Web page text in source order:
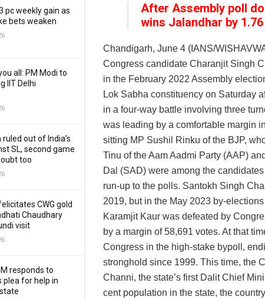
pc weekly gain as
bets weaken
all: PM Modi to
IIT Delhi
out of India’s
SL, second game
too
CWG gold
Chaudhary
visit
responds to
plea for help in
After Assembly poll
wins Jalandhar by
Chandigarh, June 4 (IANS/
Congress candidate Charanjit Singh
in the February 2022 Assembly
Lok Sabha constituency on Saturday
in a four-way battle involving three
was leading by a comfortable margin
sitting MP Sushil Rinku of the BJP,
Tinu of the Aam Aadmi Party (AAP)
Dal (SAD) were among the
run-up to the polls. Santokh Singh
2019, but in the May 2023 by-
Karamjit Kaur was defeated by
by a margin of 58,691 votes. At that
Congress in the high-stake bypoll,
stronghold since 1999. This time, the
Channi, the state’s first Dalit Chief
cent population in the state, the